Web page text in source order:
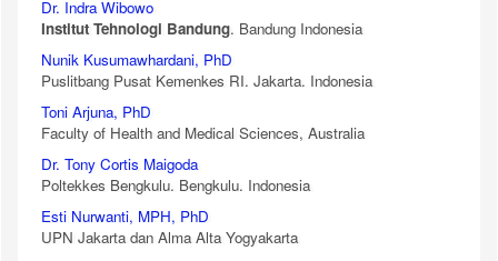
Dr. Indra Wibowo
Institut Tehnologi Bandung. Bandung Indonesia
Nunik Kusumawhardani, PhD
Puslitbang Pusat Kemenkes RI. Jakarta. Indonesia
Toni Arjuna, PhD
Faculty of Health and Medical Sciences, Australia
Dr. Tony Cortis Maigoda
Poltekkes Bengkulu. Bengkulu. Indonesia
Esti Nurwanti, MPH, PhD
UPN Jakarta dan Alma Alta Yogyakarta